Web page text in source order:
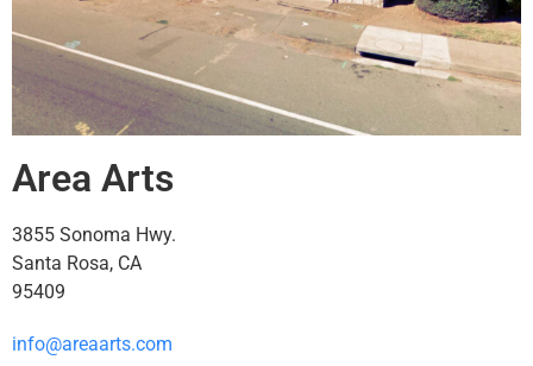
Area Arts
3855 Sonoma Hwy.
Santa Rosa, CA
95409
info@areaarts.com